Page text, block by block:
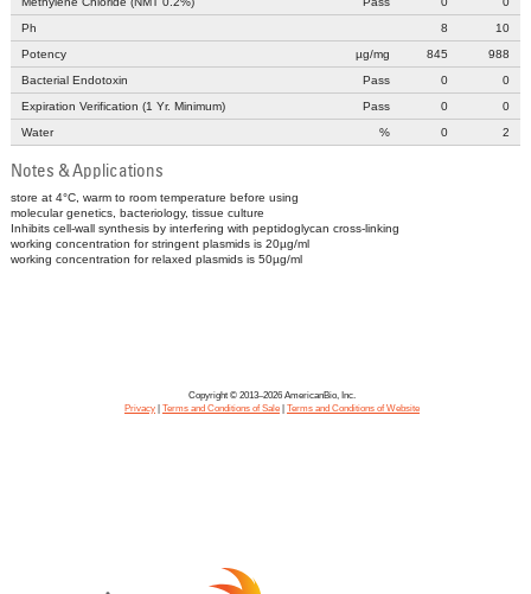
Ph
8
10
Potency
µg/mg 845
988
Bacterial Endotoxin
Pass 0
0
Expiration Verification (1 Yr. Minimum)
Pass 0
0
Water
% 0 2
Notes & Applications
store at 4°C, warm to room temperature before using
molecular genetics, bacteriology, tissue culture
Inhibits cell-wall synthesis by interfering with peptidoglycan cross-linking
working concentration for stringent plasmids is 20µg/ml
working concentration for relaxed plasmids is 50µg/ml
Copyright © 2013–2026 AmericanBio, Inc.
Privacy| Terms and Conditions of Sale| Terms and Conditions of Website